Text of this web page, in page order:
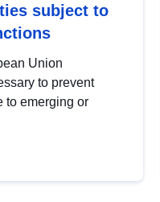
subject to
Union
to prevent
to emerging or